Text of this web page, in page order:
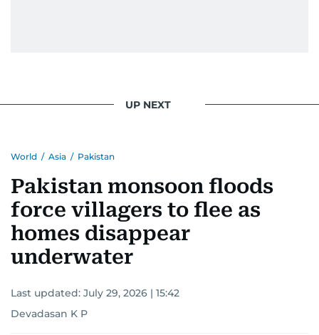
UP NEXT
World / Asia / Pakistan
Pakistan monsoon floods
force villagers to flee as
homes disappear
underwater
Last updated: July 29, 2026 | 15:42
Devadasan K P